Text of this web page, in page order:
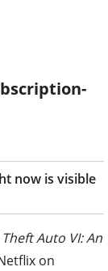
now is visible
Auto VI: An
on